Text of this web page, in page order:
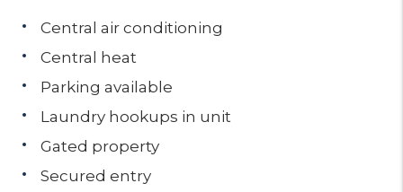
Central air conditioning
Central heat
Parking available
Laundry hookups in unit
Gated property
Secured entry